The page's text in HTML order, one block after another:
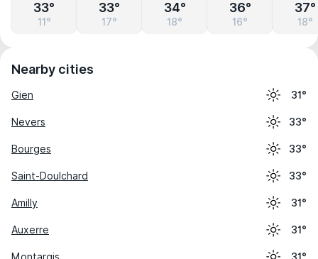
33°
11°
33°
17°
34°
18°
36°
16°
37°
18°
Nearby cities
Gien 31°
Nevers 33°
Bourges 33°
Saint-Doulchard 33°
Amilly 31°
Auxerre 31°
Montargis